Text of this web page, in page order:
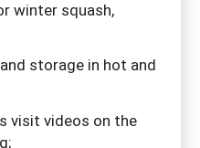
winter squash,
storage in hot and
visit videos on the